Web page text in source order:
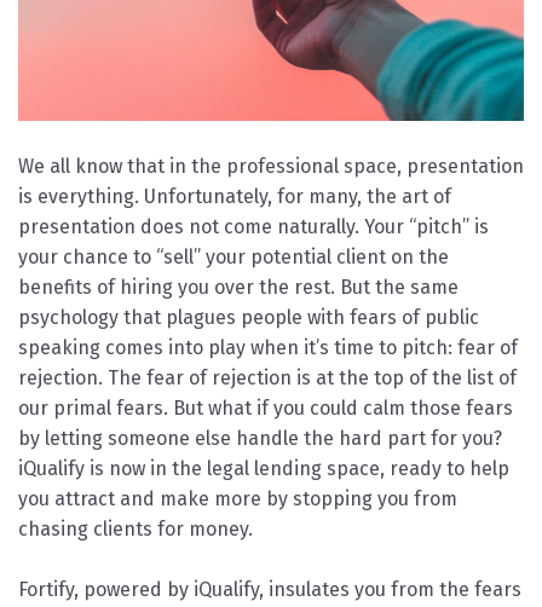
We all know that in the professional space, presentation
is everything. Unfortunately, for many, the art of
presentation does not come naturally. Your “pitch” is
your chance to “sell” your potential client on the
benefits of hiring you over the rest. But the same
psychology that plagues people with fears of public
speaking comes into play when it’s time to pitch: fear of
rejection. The fear of rejection is at the top of the list of
our primal fears. But what if you could calm those fears
by letting someone else handle the hard part for you?
iQualify is now in the legal lending space, ready to help
you attract and make more by stopping you from
chasing clients for money.
Fortify, powered by iQualify, insulates you from the fears